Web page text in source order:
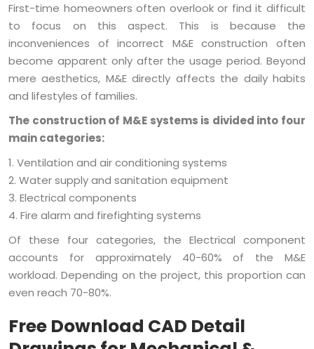
First-time homeowners often overlook or find it difficult
to focus on this aspect. This is because the
inconveniences of incorrect M&E construction often
become apparent only after the usage period. Beyond
mere aesthetics, M&E directly affects the daily habits
and lifestyles of families.
The construction of M&E systems is divided into four
main categories:
1. Ventilation and air conditioning systems
2. Water supply and sanitation equipment
3. Electrical components
4. Fire alarm and firefighting systems
Of these four categories, the Electrical component
accounts for approximately 40-60% of the M&E
workload. Depending on the project, this proportion can
even reach 70-80%.
Free Download CAD Detail